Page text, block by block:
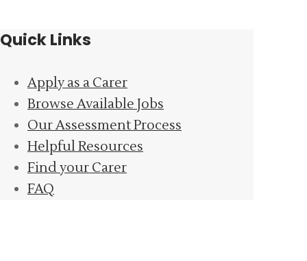
Quick Links
Apply as a Carer
Browse Available Jobs
Our Assessment Process
Helpful Resources
Find your Carer
FAQ